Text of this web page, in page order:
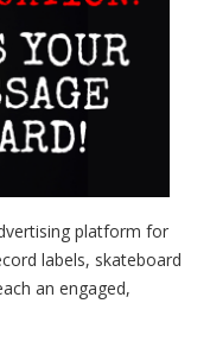
platform for
labels, skateboard
an engaged,